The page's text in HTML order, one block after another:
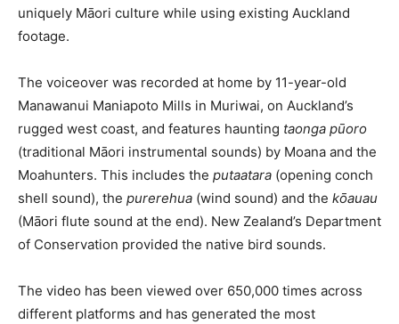
Certified,
Become
a Saint
Travel
Expert
Sell
Grenada,
Earn
Cash –
Today
uniquely Māori culture while using existing Auckland
footage.
The voiceover was recorded at home by 11-year-old
Manawanui Maniapoto Mills in Muriwai, on Auckland’s
rugged west coast, and features haunting taonga pūoro
(traditional Māori instrumental sounds) by Moana and the
Moahunters. This includes the putaatara (opening conch
shell sound), the purerehua (wind sound) and the kōauau
(Māori flute sound at the end). New Zealand’s Department
of Conservation provided the native bird sounds.
The video has been viewed over 650,000 times across
different platforms and has generated the most